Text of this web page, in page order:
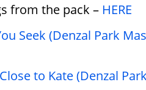
from the pack – HERE
Seek (Denzal Park
to Kate (Denzal